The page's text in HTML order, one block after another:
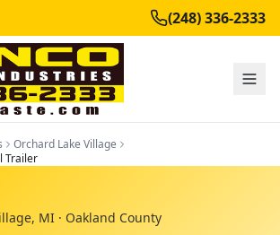
(248) 336-2333
Orchard Lake Village
Trailer
, MI · Oakland County